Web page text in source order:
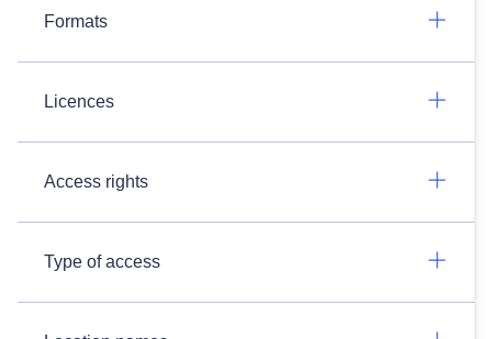
Formats
Licences
Access rights
Type of access